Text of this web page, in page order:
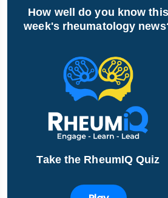
week's rheumatology news?
Take the RheumIQ Quiz